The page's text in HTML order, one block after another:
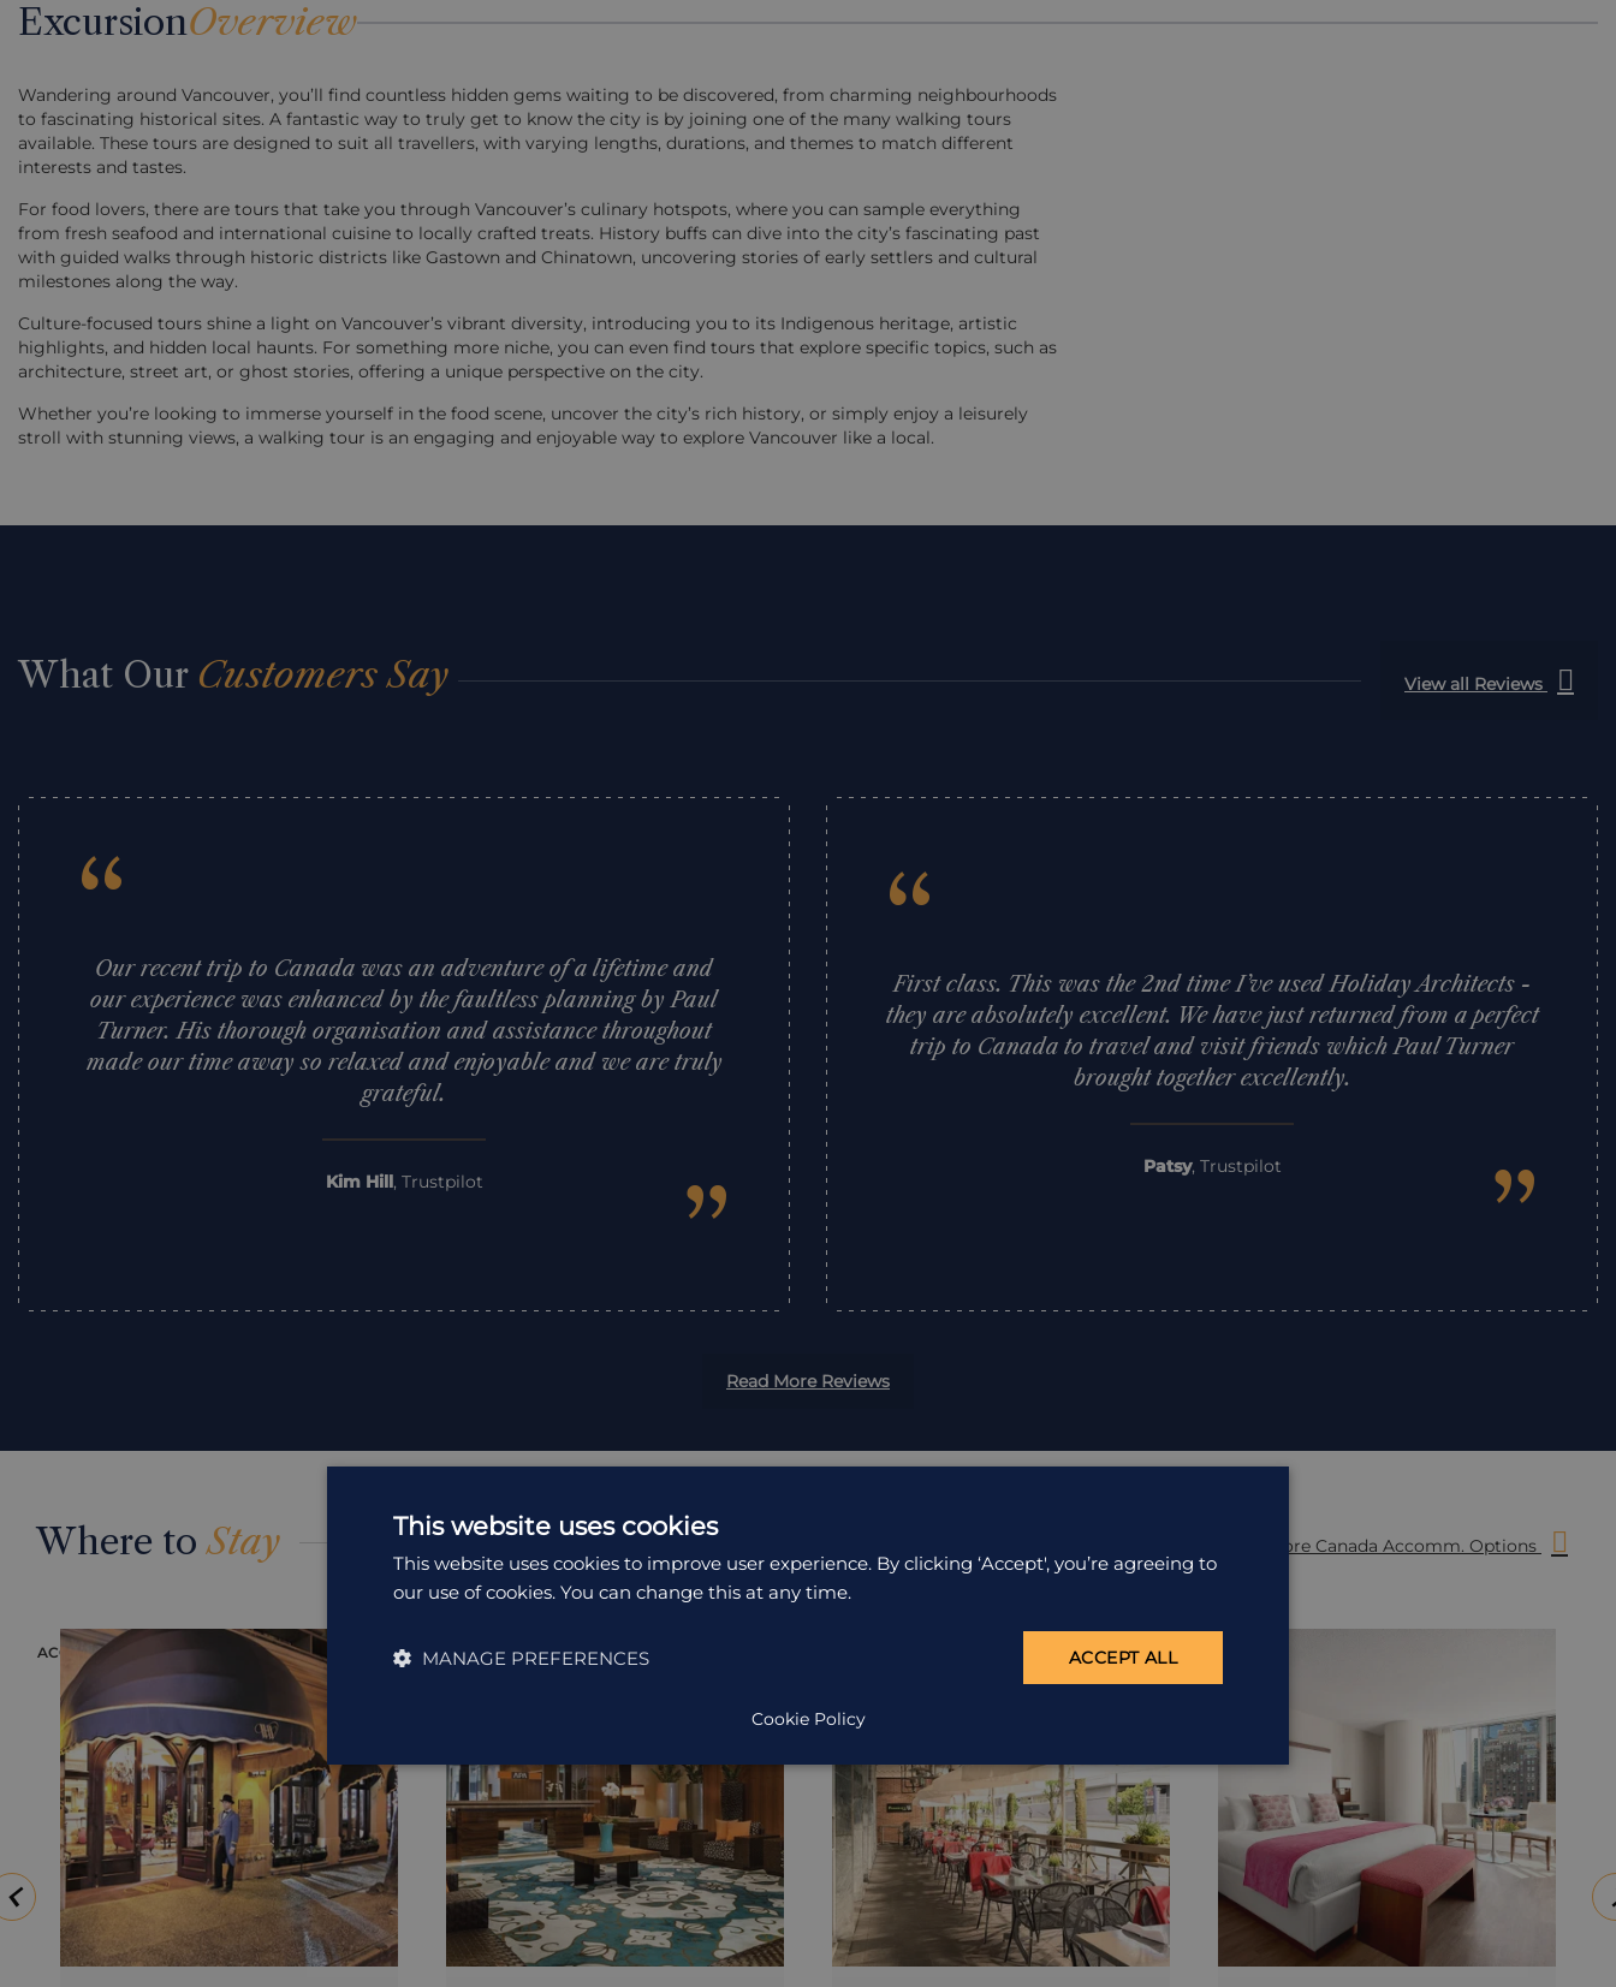
ExcursionOverview
Wandering around Vancouver, you’ll find countless hidden gems waiting to be discovered, from charming neighbourhoods
to fascinating historical sites. A fantastic way to truly get to know the city is by joining one of the many walking tours
available. These tours are designed to suit all travellers, with varying lengths, durations, and themes to match different
interests and tastes.
For food lovers, there are tours that take you through Vancouver’s culinary hotspots, where you can sample everything
from fresh seafood and international cuisine to locally crafted treats. History buffs can dive into the city’s fascinating past
with guided walks through historic districts like Gastown and Chinatown, uncovering stories of early settlers and cultural
milestones along the way.
Culture-focused tours shine a light on Vancouver’s vibrant diversity, introducing you to its Indigenous heritage, artistic
highlights, and hidden local haunts. For something more niche, you can even find tours that explore specific topics, such as
architecture, street art, or ghost stories, offering a unique perspective on the city.
Whether you’re looking to immerse yourself in the food scene, uncover the city’s rich history, or simply enjoy a leisurely
stroll with stunning views, a walking tour is an engaging and enjoyable way to explore Vancouver like a local.
What Our Customers Say View all Reviews
“
Our recent trip to Canada was an adventure of a lifetime and
our experience was enhanced by the faultless planning by Paul
Turner. His thorough organisation and assistance throughout
made our time away so relaxed and enjoyable and we are truly
grateful.
Kim Hill , Trustpilot ”
“
First class. This was the 2nd time I’ve used Holiday Architects -
they are absolutely excellent. We have just returned from a perfect
trip to Canada to travel and visit friends which Paul Turner
brought together excellently.
Patsy, Trustpilot ”
Read More Reviews
Where toStay More Canada Accomm. Options
ACCOMMODATION ACCOMMODATION
This website uses cookies
This website uses cookies to improve user experience. By clicking ‘Accept', you’re agreeing to
our use of cookies. You can change this at any time.
ACCEPT ALL
MANAGE PREFERENCES
Cookie Policy